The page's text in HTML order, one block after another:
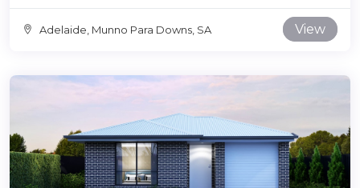
Adelaide, Munno Para Downs, SA View